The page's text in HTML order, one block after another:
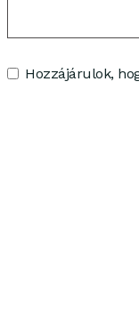
Hozzájárulok,